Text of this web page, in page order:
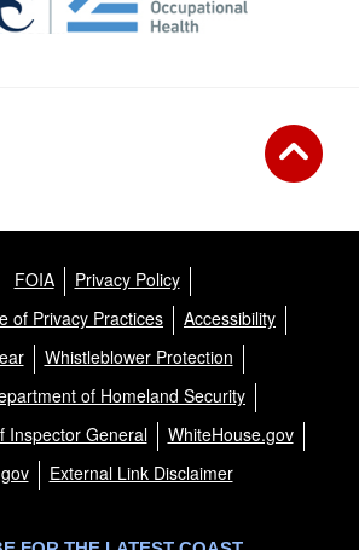
FOIA
Privacy Policy
of Privacy Practices
Accessibility
Whistleblower Protection
of Homeland Security
Inspector General
WhiteHouse.gov
External Link Disclaimer